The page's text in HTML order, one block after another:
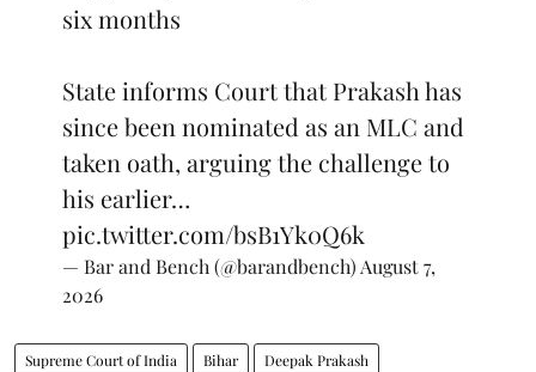
six months
State informs Court that Prakash has
since been nominated as an MLC and
taken oath, arguing the challenge to
his earlier…
pic.twitter.com/bsB1Yk0Q6k
— Bar and Bench (@barandbench) August 7,
2026
Supreme Court of India Bihar Deepak Prakash